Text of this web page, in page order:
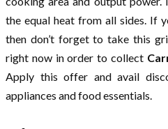
the equal heat from all sides. If
then don’t forget to take this
right now in order to collect
Apply this offer and avail
appliances and food essentials.